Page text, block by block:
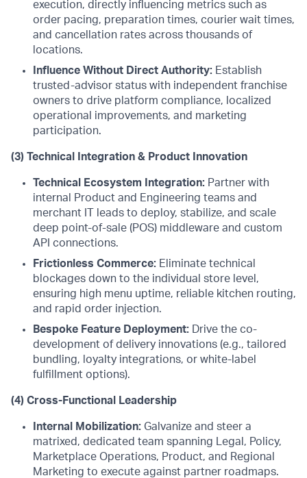
execution, directly influencing metrics such as
order pacing, preparation times, courier wait times,
and cancellation rates across thousands of
locations.
Influence Without Direct Authority: Establish
trusted-advisor status with independent franchise
owners to drive platform compliance, localized
operational improvements, and marketing
participation.
(3) Technical Integration & Product Innovation
Technical Ecosystem Integration: Partner with
internal Product and Engineering teams and
merchant IT leads to deploy, stabilize, and scale
deep point-of-sale (POS) middleware and custom
API connections.
Frictionless Commerce: Eliminate technical
blockages down to the individual store level,
ensuring high menu uptime, reliable kitchen routing,
and rapid order injection.
Bespoke Feature Deployment: Drive the co-
development of delivery innovations (e.g., tailored
bundling, loyalty integrations, or white-label
fulfillment options).
(4) Cross-Functional Leadership
Internal Mobilization: Galvanize and steer a
matrixed, dedicated team spanning Legal, Policy,
Marketplace Operations, Product, and Regional
Marketing to execute against partner roadmaps.